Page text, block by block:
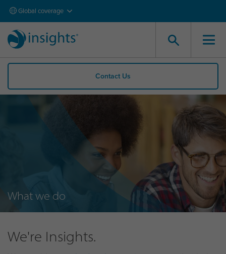
Global coverage
Contact Us
What we do
We're Insights.